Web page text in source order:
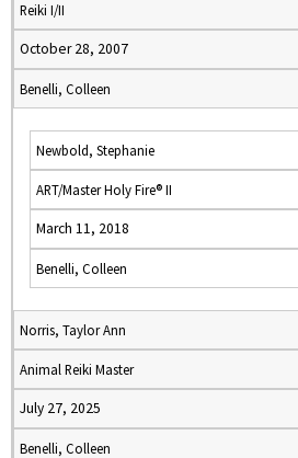
Reiki I/II
October 28, 2007
Benelli, Colleen
Newbold, Stephanie
ART/Master Holy Fire® II
March 11, 2018
Benelli, Colleen
Norris, Taylor Ann
Animal Reiki Master
July 27, 2025
Benelli, Colleen